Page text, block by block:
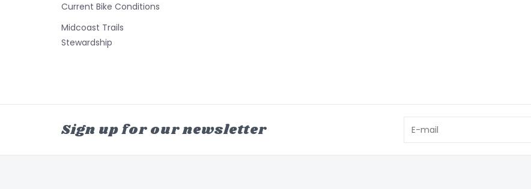
Current Bike Conditions
Midcoast Trails
Stewardship
Sign up for our newsletter